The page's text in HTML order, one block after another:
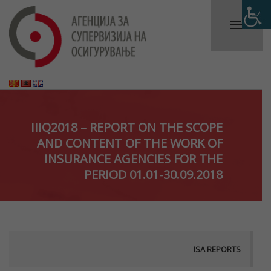
IIIQ2018 – REPORT ON THE SCOPE
AND CONTENT OF THE WORK OF
INSURANCE AGENCIES FOR THE
PERIOD 01.01-30.09.2018
ISA REPORTS